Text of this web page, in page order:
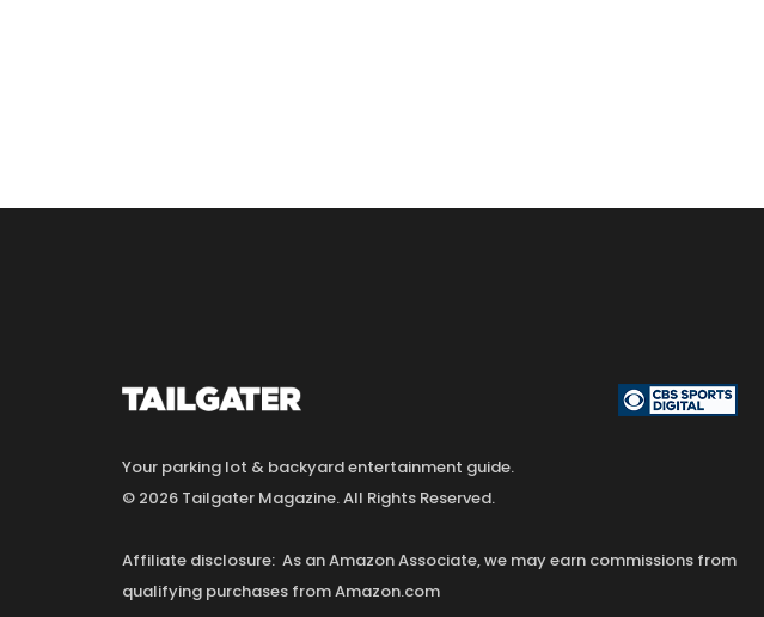
Your parking lot & backyard entertainment guide.
© 2026 Tailgater Magazine. All Rights Reserved.
Affiliate disclosure: As an Amazon Associate, we may earn commissions from
qualifying purchases from Amazon.com